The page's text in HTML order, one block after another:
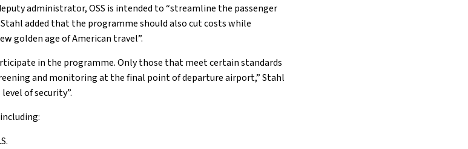
administrator, OSS is intended to “streamline the passenger
added that the programme should also cut costs while
golden age of American travel”.
in the programme. Only those that meet certain standards
and monitoring at the final point of departure airport,” Stahl
of security”.